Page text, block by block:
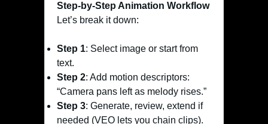
Step-by-Step Animation Workflow
Let’s break it down:
Step 1: Select image or start from
text.
Step 2: Add motion descriptors:
“Camera pans left as melody rises.”
Step 3: Generate, review, extend if
needed (VEO lets you chain clips).